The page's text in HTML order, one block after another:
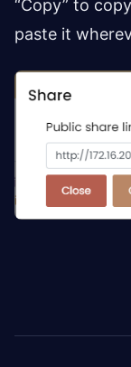
“Copy” to
paste it